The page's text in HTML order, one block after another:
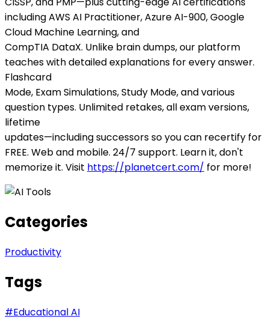
including AWS AI Practitioner, Azure AI-900, Google
Cloud Machine Learning, and
CompTIA DataX. Unlike brain dumps, our platform
teaches with detailed explanations for every answer.
Flashcard
Mode, Exam Simulations, Study Mode, and various
question types. Unlimited retakes, all exam versions,
lifetime
updates—including successors so you can recertify for
FREE. Web and mobile. 24/7 support. Learn it, don't
memorize it. Visit https://planetcert.com/ for more!
Categories
Productivity
Tags
#Educational AI